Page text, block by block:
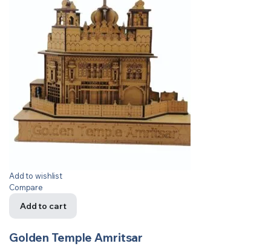
Add to wishlist
Compare
Add to cart
Golden Temple Amritsar